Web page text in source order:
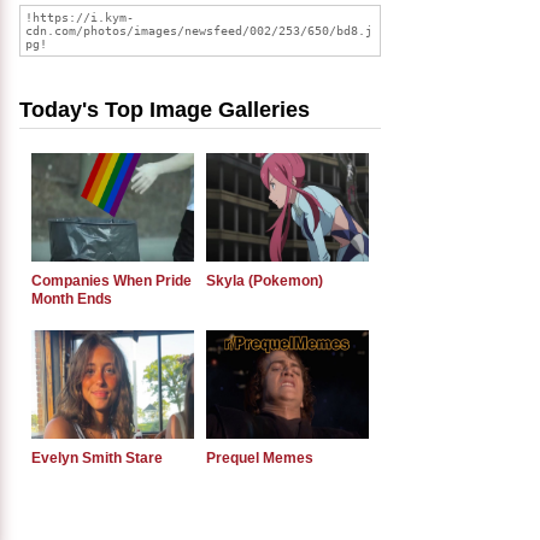
Today's Top Image Galleries
Companies When Pride
Month Ends
Skyla (Pokemon)
Evelyn Smith Stare Prequel Memes